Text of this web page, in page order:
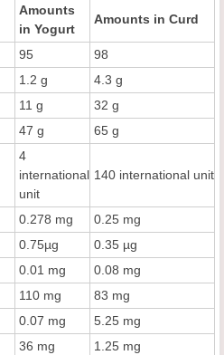
Amounts
in Yogurt
Amounts in Curd
95
98
1.2 g
4.3 g
11 g
32 g
47 g 65 g
4
international
unit
140 international unit
0.278 mg
0.25 mg
0.75µg
0.35 µg
0.01 mg 0.08 mg
110 mg
83 mg
0.07 mg
5.25 mg
36 mg
1.25 mg